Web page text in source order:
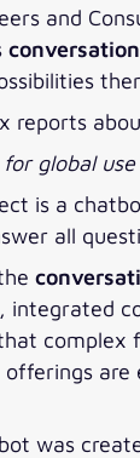
and
reports
global use
is a
all
integrated
complex
was